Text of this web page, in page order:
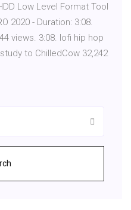
Low Level Format Tool
2020 - Duration: 3:08.
views. 3:08. lofi hip hop
to ChilledCow 32,242